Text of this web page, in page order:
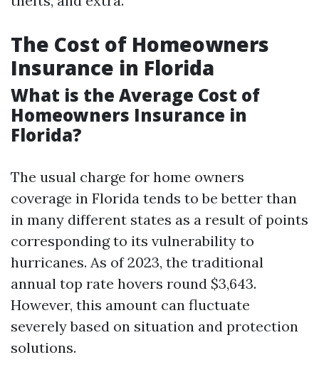
The Cost of Homeowners
Insurance in Florida
What is the Average Cost of
Homeowners Insurance in
Florida?
The usual charge for home owners
coverage in Florida tends to be better than
in many different states as a result of points
corresponding to its vulnerability to
hurricanes. As of 2023, the traditional
annual top rate hovers round $3,643.
However, this amount can fluctuate
severely based on situation and protection
solutions.